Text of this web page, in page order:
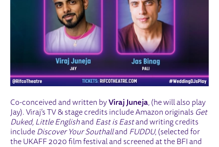
Co-conceived and written byViraj Juneja, (he will also play
Jay). Viraj’s TV & stage credits include Amazon originals Get
Duked, Little Englishand East is Eastand writing credits
include Discover Your Southalland FUDDU, (selected for
the UKAFF 2020 film festival and screened at the BFI and